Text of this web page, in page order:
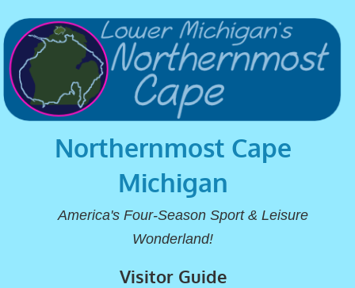
Northernmost Cape
Michigan
America's Four-Season Sport & Leisure
Wonderland!
Visitor Guide